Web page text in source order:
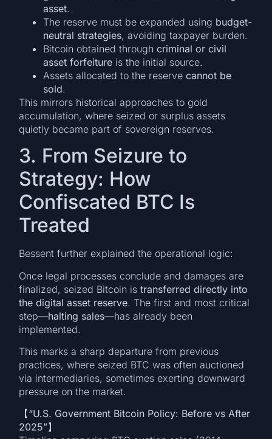
asset.
The reserve must be expanded using budget-
neutral strategies, avoiding taxpayer burden.
Bitcoin obtained throughcriminal or civil
asset forfeiture is the initial source.
Assets allocated to the reservecannot be
sold.
This mirrors historical approaches to gold
accumulation, where seized or surplus assets
quietly became part of sovereign reserves.
3. From Seizure to
Strategy: How
Confiscated BTC Is
Treated
Bessent further explained the operational logic:
Once legal processes conclude and damages are
finalized, seized Bitcoin istransferred directly into
the digital asset reserve. The first and most critical
step—halting sales—has already been
implemented.
This marks a sharp departure from previous
practices, where seized BTC was often auctioned
via intermediaries, sometimes exerting downward
pressure on the market.
【“U.S. Government Bitcoin Policy: Before vs After
2025”】